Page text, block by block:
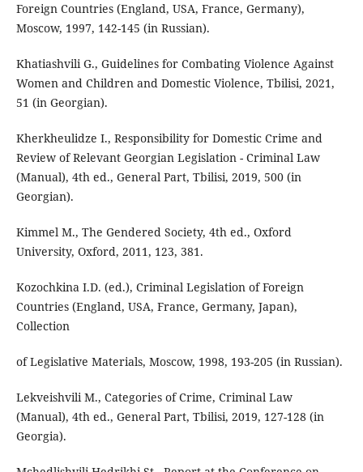
Foreign Countries (England, USA, France, Germany),
Moscow, 1997, 142-145 (in Russian).
Khatiashvili G., Guidelines for Combating Violence Against
Women and Children and Domestic Violence, Tbilisi, 2021,
51 (in Georgian).
Kherkheulidze I., Responsibility for Domestic Crime and
Review of Relevant Georgian Legislation - Criminal Law
(Manual), 4th ed., General Part, Tbilisi, 2019, 500 (in
Georgian).
Kimmel M., The Gendered Society, 4th ed., Oxford
University, Oxford, 2011, 123, 381.
Kozochkina I.D. (ed.), Criminal Legislation of Foreign
Countries (England, USA, France, Germany, Japan),
Collection
of Legislative Materials, Moscow, 1998, 193-205 (in Russian).
Lekveishvili M., Categories of Crime, Criminal Law
(Manual), 4th ed., General Part, Tbilisi, 2019, 127-128 (in
Georgia).